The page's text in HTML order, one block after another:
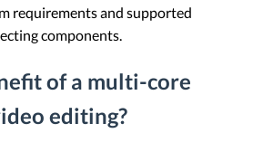
requirements and supported
components.
of a multi-core
editing?